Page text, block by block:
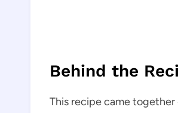
Behind the
This recipe came